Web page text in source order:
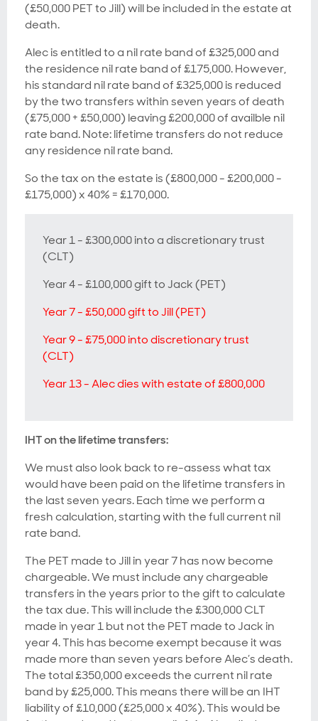
(£50,000 PET to Jill) will be included in the estate at
death.
Alec is entitled to a nil rate band of £325,000 and
the residence nil rate band of £175,000. However,
his standard nil rate band of £325,000 is reduced
by the two transfers within seven years of death
(£75,000 + £50,000) leaving £200,000 of availble nil
rate band. Note: lifetime transfers do not reduce
any residence nil rate band.
So the tax on the estate is (£800,000 - £200,000 -
£175,000) x 40% = £170,000.
Year 1 - £300,000 into a discretionary trust
(CLT)
Year 4 - £100,000 gift to Jack (PET)
Year 7 - £50,000 gift to Jill (PET)
Year 9 - £75,000 into discretionary trust
(CLT)
Year 13 - Alec dies with estate of £800,000
IHT on the lifetime transfers:
We must also look back to re-assess what tax
would have been paid on the lifetime transfers in
the last seven years. Each time we perform a
fresh calculation, starting with the full current nil
rate band.
The PET made to Jill in year 7 has now become
chargeable. We must include any chargeable
transfers in the years prior to the gift to calculate
the tax due. This will include the £300,000 CLT
made in year 1 but not the PET made to Jack in
year 4. This has become exempt because it was
made more than seven years before Alec’s death.
The total £350,000 exceeds the current nil rate
band by £25,000. This means there will be an IHT
liability of £10,000 (£25,000 x 40%). This would be